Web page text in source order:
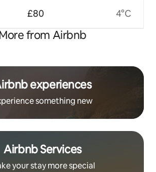
£80 4°C
from Airbnb
experiences
something new
Airbnb Services
your stay more special